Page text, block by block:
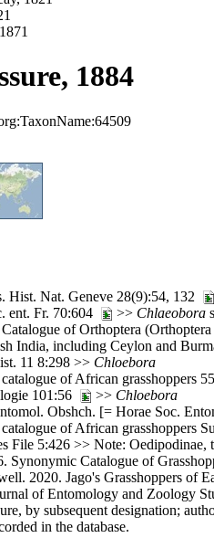
1884
Hist. Nat. Geneve 28(9):54, 132
ent. Fr. 70:604
>> Chlaeobora
of Orthoptera
India, including Ceylon and
11 8:298 >> Chloebora
of African grasshoppers
101:56
>> Chloebora
Obshch. [= Horae Soc.
of African grasshoppers
File 5:426 >> Note: Oedipodinae,
Catalogue of
2020. Jago's Grasshoppers of
of Entomology and Zoology
by subsequent designation;
in the database.